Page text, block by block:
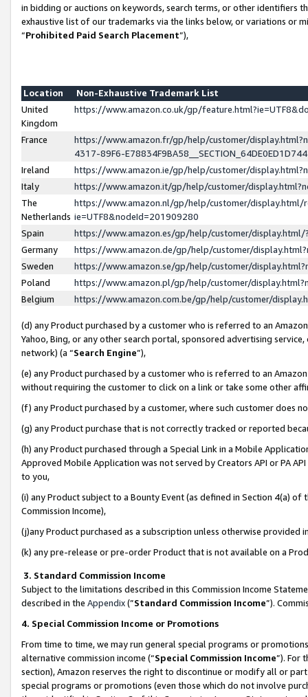
in bidding or auctions on keywords, search terms, or other identifiers
exhaustive list of our trademarks via the links below, or variations or
“Prohibited Paid Search Placement”),
Location
Non-Exhaustive Trademark List
United
Kingdom
https://www.amazon.co.uk/gp/
France
https://www.amazon.fr/gp/help/customer/
4317-89F6-
Ireland
https://www.amazon.ie/gp/help/customer/
Italy
https://www.amazon.it/gp/help/customer/
The
Netherlands
https://www.amazon.nl/gp/help/customer/display.html/
ie=UTF8&nodeId=201909280
Spain
https://www.amazon.es/gp/help/customer/
Germany
https://www.amazon.de/gp/help/customer/
Sweden
https://www.amazon.se/gp/help/customer/
Poland
https://www.amazon.pl/gp/help/customer/
Belgium
https://www.amazon.com.be/gp/help/customer/
(d) any Product purchased by a customer who is referred to an
Yahoo, Bing, or any other search portal, sponsored advertising
network) (a “Search Engine”),
(e) any Product purchased by a customer who is referred to an
without requiring the customer to click on a link or take some other
(f) any Product purchased by a customer, where such customer does
(g) any Product purchase that is not correctly tracked or reported
(h) any Product purchased through a Special Link in a Mobile
Approved Mobile Application was not served by Creators API or PA
to you,
(i) any Product subject to a Bounty Event (as defined in Section 4(a)
Commission Income),
(j)any Product purchased as a subscription unless otherwise provided
(k) any pre-release or pre-order Product that is not available on a
3. Standard Commission Income
Subject to the limitations described in this Commission Income
described in the Appendix(”Standard Commission Income”).
4. Special Commission Income or Promotions
From time to time, we may run general special programs or
alternative commission income (“Special Commission Income”). For
section), Amazon reserves the right to discontinue or modify all or
special programs or promotions (even those which do not involve